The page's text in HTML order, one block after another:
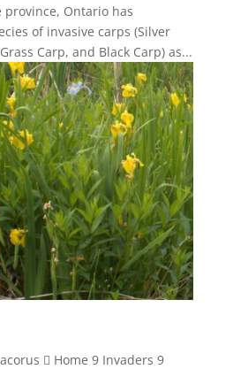
Ontario has
of invasive carps (Silver
Carp, and Black Carp) as...
 Home 9 Invaders 9